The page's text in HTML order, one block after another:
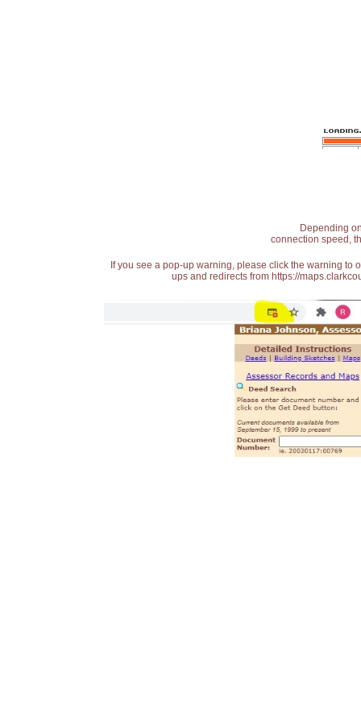
Depending
connection speed,
If you see a pop-up warning, please click the warning
ups and redirects from https://